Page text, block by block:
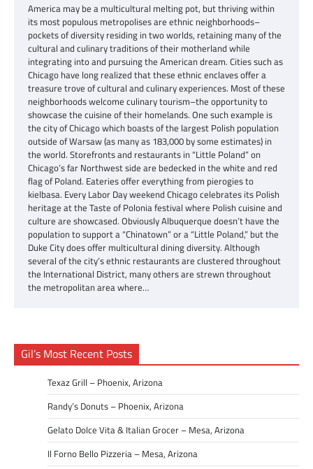
America may be a multicultural melting pot, but thriving within
its most populous metropolises are ethnic neighborhoods–
pockets of diversity residing in two worlds, retaining many of the
cultural and culinary traditions of their motherland while
integrating into and pursuing the American dream. Cities such as
Chicago have long realized that these ethnic enclaves offer a
treasure trove of cultural and culinary experiences. Most of these
neighborhoods welcome culinary tourism–the opportunity to
showcase the cuisine of their homelands. One such example is
the city of Chicago which boasts of the largest Polish population
outside of Warsaw (as many as 183,000 by some estimates) in
the world. Storefronts and restaurants in “Little Poland” on
Chicago’s far Northwest side are bedecked in the white and red
flag of Poland. Eateries offer everything from pierogies to
kielbasa. Every Labor Day weekend Chicago celebrates its Polish
heritage at the Taste of Polonia festival where Polish cuisine and
culture are showcased. Obviously Albuquerque doesn’t have the
population to support a “Chinatown” or a “Little Poland,” but the
Duke City does offer multicultural dining diversity. Although
several of the city’s ethnic restaurants are clustered throughout
the International District, many others are strewn throughout
the metropolitan area where…
Gil’s Most Recent Posts
Texaz Grill – Phoenix, Arizona
Randy’s Donuts – Phoenix, Arizona
Gelato Dolce Vita & Italian Grocer – Mesa, Arizona
Il Forno Bello Pizzeria – Mesa, Arizona